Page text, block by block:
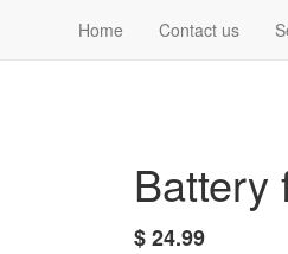
Home Contact us
Battery
$24.99